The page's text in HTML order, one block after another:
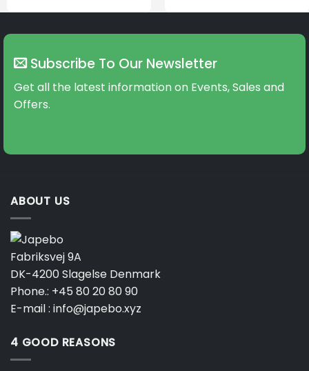
Subscribe To Our Newsletter
Get all the latest information on Events, Sales and
Offers.
ABOUT US
Fabriksvej 9A
DK-4200 Slagelse Denmark
Phone.: +45 80 20 80 90
E-mail : info@japebo.xyz
4 GOOD REASONS